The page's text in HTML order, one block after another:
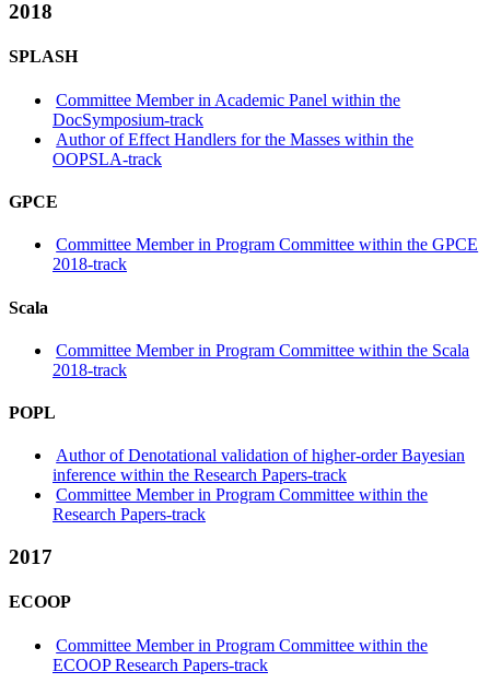
2018
SPLASH
Committee Member in Academic Panel within the
DocSymposium-track
Author of Effect Handlers for the Masses within the
OOPSLA-track
GPCE
Committee Member in Program Committee within the GPCE
2018-track
Scala
Committee Member in Program Committee within the Scala
2018-track
POPL
Author of Denotational validation of higher-order Bayesian
inference within the Research Papers-track
Committee Member in Program Committee within the
Research Papers-track
2017
ECOOP
Committee Member in Program Committee within the
ECOOP Research Papers-track